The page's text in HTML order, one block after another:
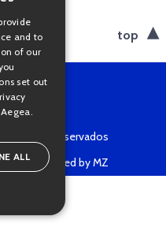
top
direitos reservados
Powered by MZ
and to
of our
set out
ALL